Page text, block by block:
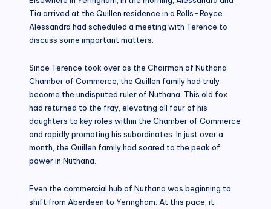
Tia arrived at the Quillen residence in a Rolls–Royce.
Alessandra had scheduled a meeting with Terence to
discuss some important matters.
Since Terence took over as the Chairman of Nuthana
Chamber of Commerce, the Quillen family had truly
become the undisputed ruler of Nuthana. This old fox
had returned to the fray, elevating all four of his
daughters to key roles within the Chamber of Commerce
and rapidly promoting his subordinates. In just over a
month, the Quillen family had soared to the peak of
power in Nuthana.
Even the commercial hub of Nuthana was beginning to
shift from Aberdeen to Yeringham. At this pace, it